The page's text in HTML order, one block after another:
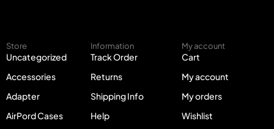
Store
Uncategorized
Accessories
Adapter
AirPord Cases
Information
Track Order
Returns
Shipping Info
Help
My account
Cart
My account
My orders
Wishlist